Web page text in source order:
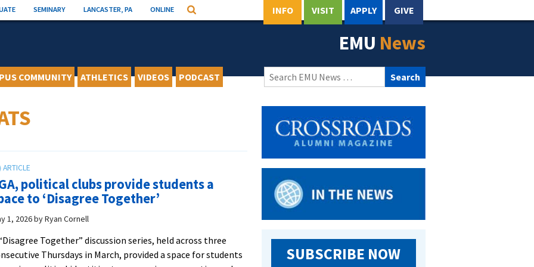
SEMINARY LANCASTER, PA ONLINE Search INFO VISIT APPLY GIVE
EMU News
COMMUNITY ATHLETICS VIDEOS PODCAST
Search
for:
political clubs provide students a
to ‘Disagree Together’
1, 2026byRyan Cornell
Together” discussion series, held across three
Thursdays in March, provided a space for students
SUBSCRIBE NOW